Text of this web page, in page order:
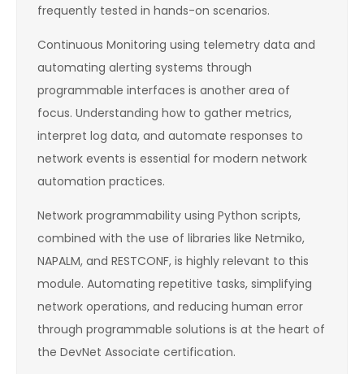
frequently tested in hands-on scenarios.
Continuous Monitoring using telemetry data and
automating alerting systems through
programmable interfaces is another area of
focus. Understanding how to gather metrics,
interpret log data, and automate responses to
network events is essential for modern network
automation practices.
Network programmability using Python scripts,
combined with the use of libraries like Netmiko,
NAPALM, and RESTCONF, is highly relevant to this
module. Automating repetitive tasks, simplifying
network operations, and reducing human error
through programmable solutions is at the heart of
the DevNet Associate certification.